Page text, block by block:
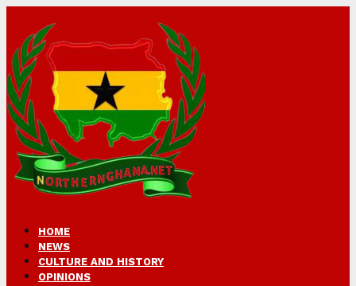
HOME
NEWS
CULTURE AND HISTORY
OPINIONS